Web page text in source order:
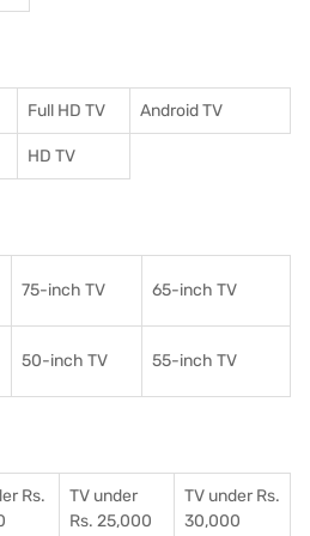
Full HD TV Android TV
HD TV
75-inch TV 65-inch TV
50-inch TV 55-inch TV
Rs.
TV under
Rs. 25,000
TV under Rs.
30,000